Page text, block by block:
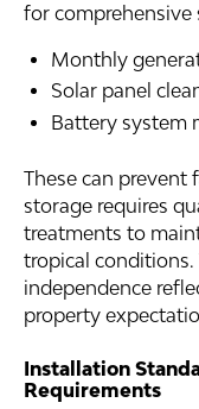
for comprehensive
Monthly
Solar panel
Battery system
These can prevent
storage requires
treatments to
tropical
independence
property
Installation
Requirements